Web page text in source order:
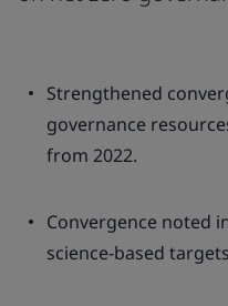
Strengthened
governance
from 2022.
Convergence noted
science-based